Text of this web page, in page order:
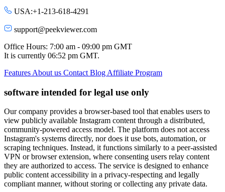
USA:+1-213-618-4291
support@peekviewer.com
Office Hours: 7:00 am - 09:00 pm GMT
It is currently 06:52 pm GMT.
Features About us Contact Blog Affiliate Program
software intended for legal use only
Our company provides a browser-based tool that enables users to
view publicly available Instagram content through a distributed,
community-powered access model. The platform does not access
Instagram's systems directly, nor does it use bots, automation, or
scraping techniques. Instead, it functions similarly to a peer-assisted
VPN or browser extension, where consenting users relay content
they are authorized to access. The service is designed to enhance
public content accessibility in a privacy-respecting and legally
compliant manner, without storing or collecting any private data.